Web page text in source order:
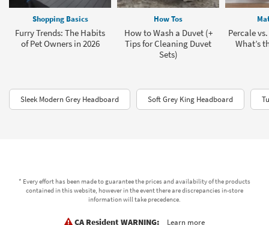
Shopping Basics
Furry Trends: The Habits
of Pet Owners in 2026
How Tos
How to Wash a Duvet (+
Tips for Cleaning Duvet
Sets)
Percale
What’s
Sleek Modern Grey Headboard Soft Grey King Headboard
* Every effort has been made to guarantee the prices and availability of the products
contained in this website, however in the event there are discrepancies in-store
information will take precedence.
CA Resident WARNING: Learn more